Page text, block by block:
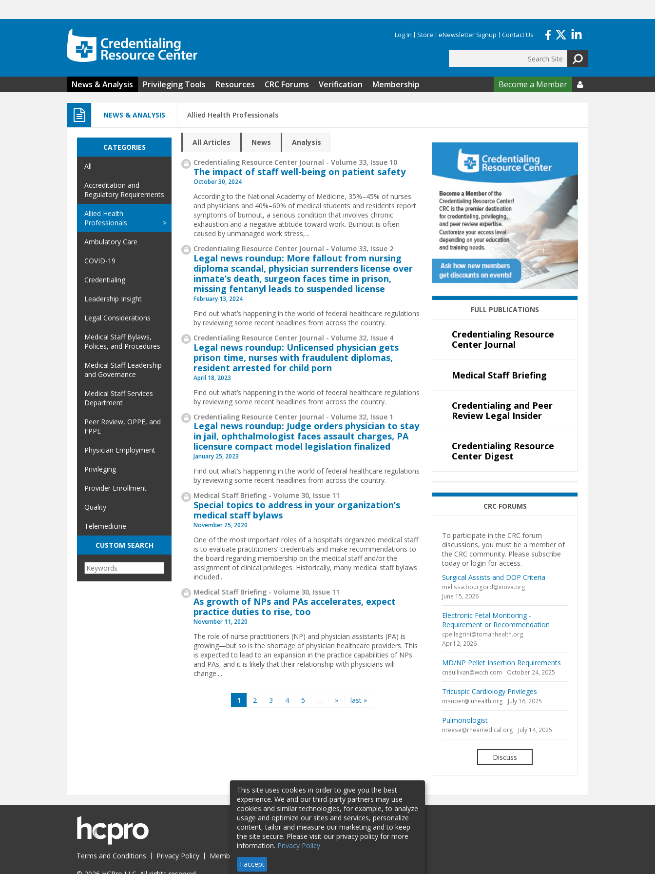
Log In Store eNewsletter Signup Contact Us
Search form
News & Analysis Privileging Tools Resources CRC Forums Verification Membership Become a Member 
NEWS & ANALYSIS Allied Health Professionals
All Articles News Analysis
Credentialing Resource Center Journal - Volume 33, Issue 10
The impact of staff well-being on patient safety
October 30, 2024
According to the National Academy of Medicine, 35%–45% of nurses
and physicians and 40%–60% of medical students and residents report
symptoms of burnout, a serious condition that involves chronic
exhaustion and a negative attitude toward work. Burnout is often
caused by unmanaged work stress,...
Credentialing Resource Center Journal - Volume 33, Issue 2
Legal news roundup: More fallout from nursing
diploma scandal, physician surrenders license over
inmate’s death, surgeon faces time in prison,
missing fentanyl leads to suspended license
February 13, 2024
Find out what’s happening in the world of federal healthcare regulations
by reviewing some recent headlines from across the country.
Credentialing Resource Center Journal - Volume 32, Issue 4
Legal news roundup: Unlicensed physician gets
prison time, nurses with fraudulent diplomas,
resident arrested for child porn
April 18, 2023
Find out what’s happening in the world of federal healthcare regulations
by reviewing some recent headlines from across the country.
Credentialing Resource Center Journal - Volume 32, Issue 1
Legal news roundup: Judge orders physician to stay
in jail, ophthalmologist faces assault charges, PA
licensure compact model legislation finalized
January 25, 2023
Find out what’s happening in the world of federal healthcare regulations
by reviewing some recent headlines from across the country.
Medical Staff Briefing - Volume 30, Issue 11
Special topics to address in your organization’s
medical staff bylaws
November 25, 2020
One of the most important roles of a hospital’s organized medical staff
is to evaluate practitioners’ credentials and make recommendations to
the board regarding membership on the medical staff and/or the
assignment of clinical privileges. Historically, many medical staff bylaws
included...
Medical Staff Briefing - Volume 30, Issue 11
As growth of NPs and PAs accelerates, expect
practice duties to rise, too
November 11, 2020
The role of nurse practitioners (NP) and physician assistants (PA) is
growing—but so is the shortage of physician healthcare providers. This
is expected to lead to an expansion in the practice capabilities of NPs
and PAs, and it is likely that their relationship with physicians will
change....
1 2 3 4 5 … » last »
CATEGORIES
All
Accreditation and
Regulatory Requirements
Allied Health
Professionals
Ambulatory Care
COVID-19
Credentialing
Leadership Insight
Legal Considerations
Medical Staff Bylaws,
Polices, and Procedures
Medical Staff Leadership
and Governance
Medical Staff Services
Department
Peer Review, OPPE, and
FPPE
Physician Employment
Privileging
Provider Enrollment
Quality
Telemedicine
CUSTOM SEARCH
FULL PUBLICATIONS
Credentialing Resource
Center Journal
Medical Staff Briefing
Credentialing and Peer
Review Legal Insider
Credentialing Resource
Center Digest
CRC FORUMS
To participate in the CRC forum
discussions, you must be a member of
the CRC community. Please subscribe
today or login for access.
Surgical Assists and DOP Criteria
melissa.bourgord@inova.org
June 15, 2026
Electronic Fetal Monitoring -
Requirement or Recommendation
cpellegrini@tomahhealth.org
April 2, 2026
MD/NP Pellet Insertion Requirements
cnsullivan@wcch.com October 24, 2025
Tricuspic Cardiology Privileges
msuper@iuhealth.org July 16, 2025
Pulmonologist
nreese@rheamedical.org July 14, 2025
Discuss
Terms and Conditions Privacy Policy Membership Sponsorship
This site uses cookies in order to give you the best
experience. We and our third-party partners may use
cookies and similar technologies, for example, to analyze
usage and optimize our sites and services, personalize
content, tailor and measure our marketing and to keep
the site secure. Please visit our privacy policy for more
information. Privacy Policy
I accept